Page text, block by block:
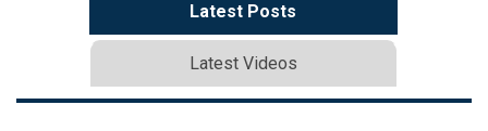
Latest Posts
Latest Videos